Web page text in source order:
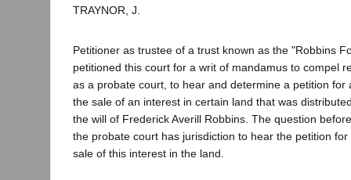
TRAYNOR, J.
Petitioner as trustee of a trust known as the "Robbins
petitioned this court for a writ of mandamus to compel
as a probate court, to hear and determine a petition for
the sale of an interest in certain land that was
the will of Frederick Averill Robbins. The question
the probate court has jurisdiction to hear the petition
sale of this interest in the land.